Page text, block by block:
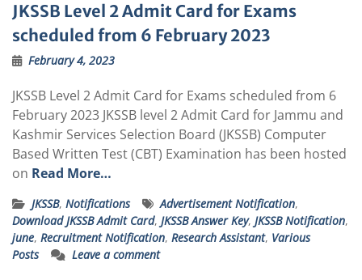
JKSSB Level 2 Admit Card for Exams
scheduled from 6 February 2023
February 4, 2023
JKSSB Level 2 Admit Card for Exams scheduled from 6
February 2023 JKSSB level 2 Admit Card for Jammu and
Kashmir Services Selection Board (JKSSB) Computer
Based Written Test (CBT) Examination has been hosted
on Read More…
JKSSB, Notifications Advertisement Notification,
Download JKSSB Admit Card, JKSSB Answer Key, JKSSB Notification,
june, Recruitment Notification, Research Assistant, Various
Posts
Leave a comment